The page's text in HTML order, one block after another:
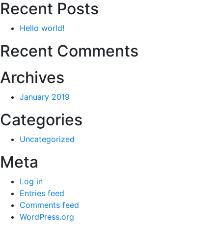
Recent Posts
Hello world!
Recent Comments
Archives
January 2019
Categories
Uncategorized
Meta
Log in
Entries feed
Comments feed
WordPress.org